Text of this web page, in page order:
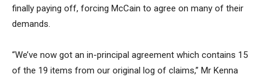
finally paying off, forcing McCain to agree on many of their
demands.
“We’ve now got an in-principal agreement which contains 15
of the 19 items from our original log of claims,” Mr Kenna